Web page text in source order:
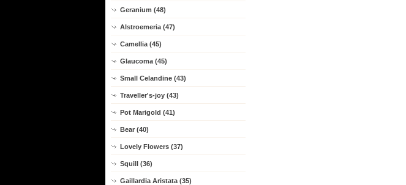
Geranium (48)
Alstroemeria (47)
Camellia (45)
Glaucoma (45)
Small Celandine (43)
Traveller's-joy (43)
Pot Marigold (41)
Bear (40)
Lovely Flowers (37)
Squill (36)
Gaillardia Aristata (35)